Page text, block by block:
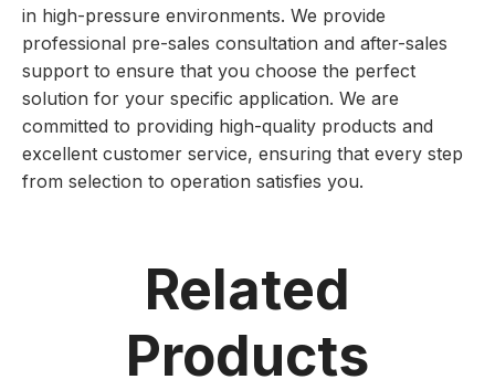
in high-pressure environments. We provide
professional pre-sales consultation and after-sales
support to ensure that you choose the perfect
solution for your specific application. We are
committed to providing high-quality products and
excellent customer service, ensuring that every step
from selection to operation satisfies you.
Related
Products